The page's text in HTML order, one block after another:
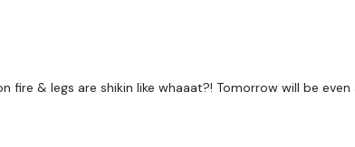
fire & legs are shikin like whaaat?! Tomorrow will be even